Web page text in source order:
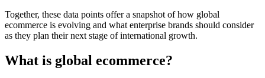
Together, these data points offer a snapshot of how global
ecommerce is evolving and what enterprise brands should consider
as they plan their next stage of international growth.
What is global ecommerce?